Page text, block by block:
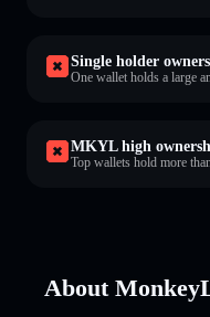
Single holder
One wallet holds a large
MKYL high
Top wallets hold more
About